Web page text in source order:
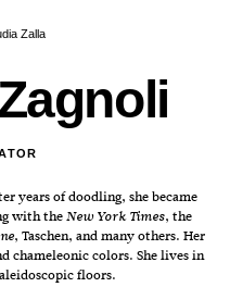
Zalla
agnoli
years of doodling, she became
with theNew York Times, the
, Taschen, and many others. Her
chameleonic colors. She lives in
floors.